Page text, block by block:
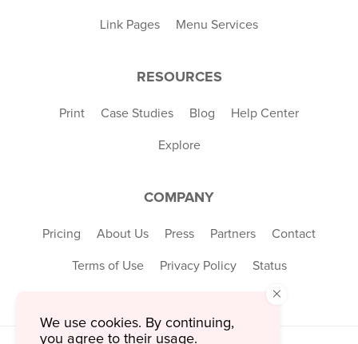
Link Pages Menu Services
RESOURCES
Print Case Studies Blog Help Center
Explore
COMPANY
Pricing About Us Press Partners Contact
Terms of Use Privacy Policy Status
×
We use cookies. By continuing,
you agree to their usage.